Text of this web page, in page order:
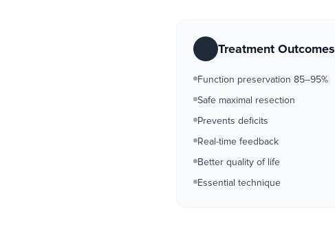
Treatment Outcomes
Function preservation 85–95%
Safe maximal resection
Prevents deficits
Real-time feedback
Better quality of life
Essential technique